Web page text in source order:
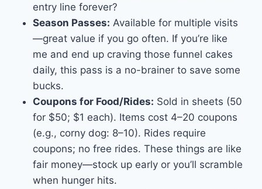
entry line forever?
Season Passes: Available for multiple visits
—great value if you go often. If you’re like
me and end up craving those funnel cakes
daily, this pass is a no-brainer to save some
bucks.
Coupons for Food/Rides: Sold in sheets (50
for $50; $1 each). Items cost 4–20 coupons
(e.g., corny dog: 8–10). Rides require
coupons; no free rides. These things are like
fair money—stock up early or you’ll scramble
when hunger hits.